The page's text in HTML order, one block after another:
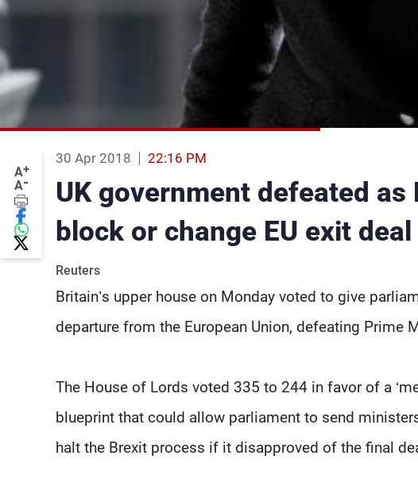
A+
A-
30 Apr 2018 22:16 PM
UK government defeated
block or change EU exit deal
Reuters
Britain’s upper house on Monday voted to give
departure from the European Union, defeating Prime
The House of Lords voted 335 to 244 in favor of a
blueprint that could allow parliament to send
halt the Brexit process if it disapproved of the final